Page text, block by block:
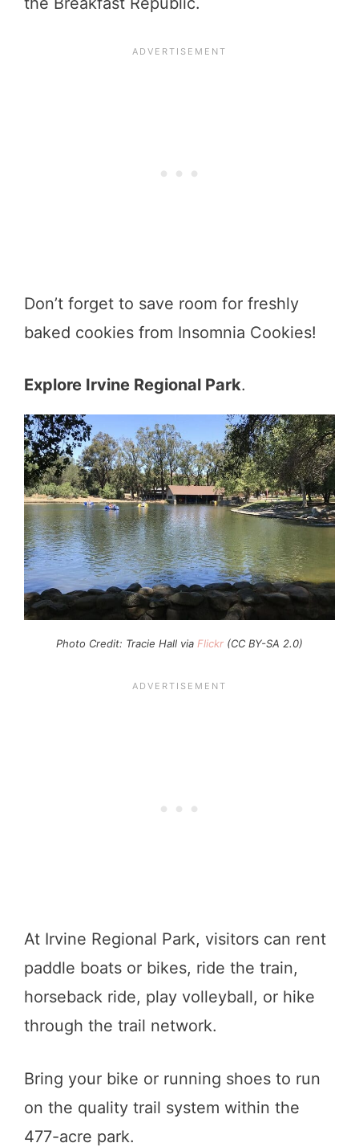
Don’t forget to save room for freshly
baked cookies from Insomnia Cookies!
Explore Irvine Regional Park.
Photo Credit: Tracie Hall via Flickr (CC BY-SA 2.0)
At Irvine Regional Park, visitors can rent
paddle boats or bikes, ride the train,
horseback ride, play volleyball, or hike
through the trail network.
Bring your bike or running shoes to run
on the quality trail system within the
477-acre park.